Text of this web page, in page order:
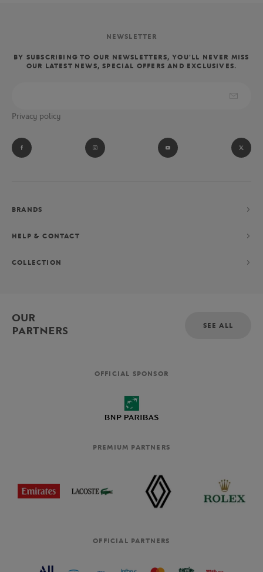
NEWSLETTER
BY SUBSCRIBING TO OUR NEWSLETTERS, YOU'LL NEVER MISS
OUR LATEST NEWS, SPECIAL OFFERS AND EXCLUSIVES.
Privacy policy
BRANDS
HELP & CONTACT
COLLECTION
OUR
PARTNERS
SEE ALL
OFFICIAL SPONSOR
PREMIUM PARTNERS
OFFICIAL PARTNERS